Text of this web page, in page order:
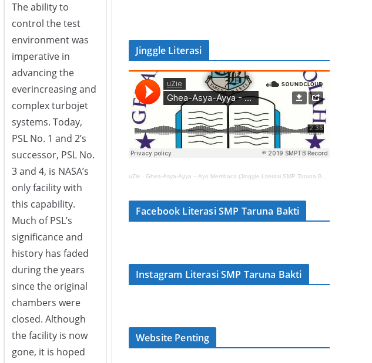
The ability to
control the test
environment was
imperative in
advancing the
everincreasing and
complex turbojet
systems. Today,
PSL No. 1 and 2’s
successor, PSL No.
3 and 4, is NASA’s
only facility with
this capability.
Much of PSL’s
significance and
history has faded
during the years
since the original
chambers were
closed. Although
the facility is now
gone, it is hoped
Jinggle Literasi
uZie · Ghea-Asya-Ayya – Ayo Membaca (Jinggle Literasi SMP Taruna Bakti)
Facebook Literasi SMP Taruna Bakti
Instagram Literasi SMP Taruna Bakti
Website Penting